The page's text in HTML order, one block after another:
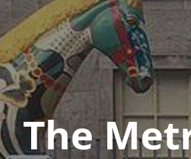
The